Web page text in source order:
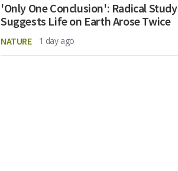
'Only One Conclusion': Radical Study
Suggests Life on Earth Arose Twice
NATURE 1 day ago